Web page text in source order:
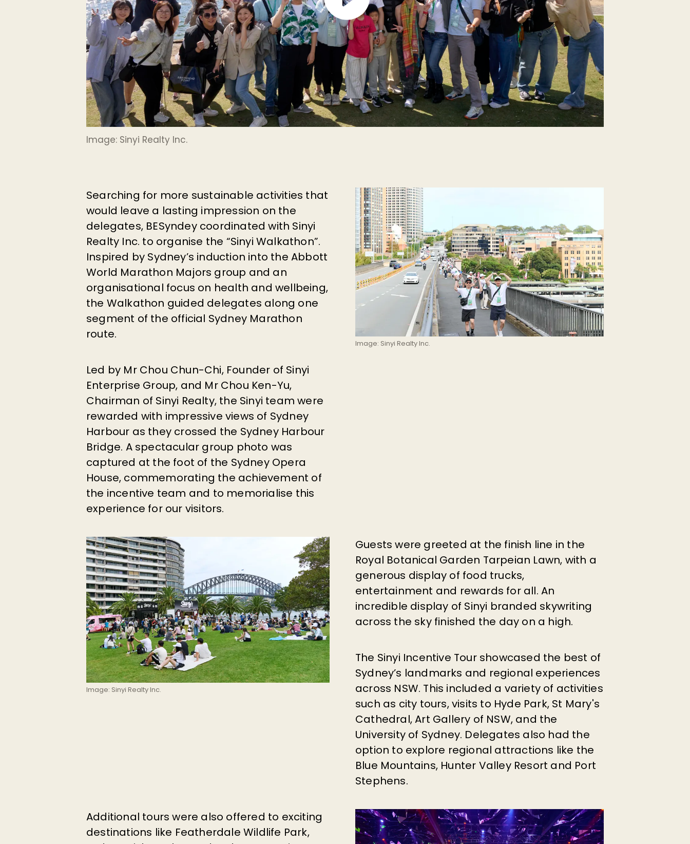
Image: Sinyi Realty Inc.
Image: Sinyi Realty Inc.
Searching for more sustainable activities that
would leave a lasting impression on the
delegates, BESyndey coordinated with Sinyi
Realty Inc. to organise the “Sinyi Walkathon”.
Inspired by Sydney’s induction into the Abbott
World Marathon Majors group and an
organisational focus on health and wellbeing,
the Walkathon guided delegates along one
segment of the official Sydney Marathon
route.
Led by Mr Chou Chun-Chi, Founder of Sinyi
Enterprise Group, and Mr Chou Ken-Yu,
Chairman of Sinyi Realty, the Sinyi team were
rewarded with impressive views of Sydney
Harbour as they crossed the Sydney Harbour
Bridge. A spectacular group photo was
captured at the foot of the Sydney Opera
House, commemorating the achievement of
the incentive team and to memorialise this
experience for our visitors.
Image: Sinyi Realty Inc.
Guests were greeted at the finish line in the
Royal Botanical Garden Tarpeian Lawn, with a
generous display of food trucks,
entertainment and rewards for all. An
incredible display of Sinyi branded skywriting
across the sky finished the day on a high.
The Sinyi Incentive Tour showcased the best of
Sydney’s landmarks and regional experiences
across NSW. This included a variety of activities
such as city tours, visits to Hyde Park, St Mary's
Cathedral, Art Gallery of NSW, and the
University of Sydney. Delegates also had the
option to explore regional attractions like the
Blue Mountains, Hunter Valley Resort and Port
Stephens.
Additional tours were also offered to exciting
destinations like Featherdale Wildlife Park,